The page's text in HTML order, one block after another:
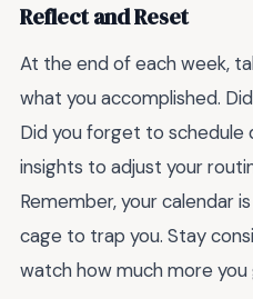
Reflect and Reset
At the end of each week,
what you accomplished.
Did you forget to schedule
insights to adjust your
Remember, your calendar
cage to trap you. Stay
watch how much more you